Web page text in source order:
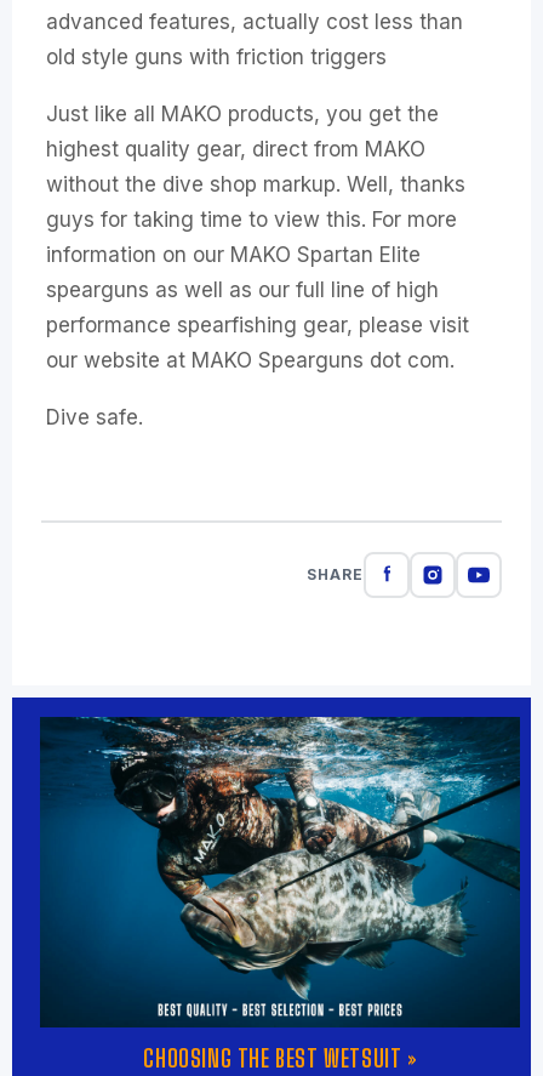
advanced features, actually cost less than
old style guns with friction triggers
Just like all MAKO products, you get the
highest quality gear, direct from MAKO
without the dive shop markup. Well, thanks
guys for taking time to view this. For more
information on our MAKO Spartan Elite
spearguns as well as our full line of high
performance spearfishing gear, please visit
our website at MAKO Spearguns dot com.
Dive safe.
SHARE
CHOOSING THE BEST WETSUIT »